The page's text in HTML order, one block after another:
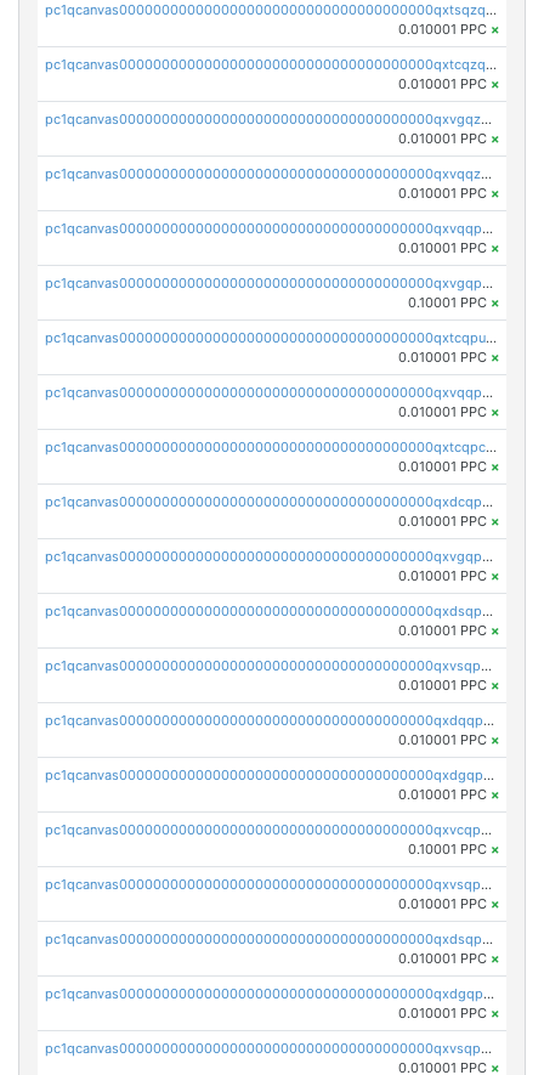
pc1qcanvas0000000000000000000000000000000000000qxtsqzqqq730rle
0.010001 PPC ×
pc1qcanvas0000000000000000000000000000000000000qxtcqzqqq42xm5k
0.010001 PPC ×
pc1qcanvas0000000000000000000000000000000000000qxvgqzqqqq6ghch
0.010001 PPC ×
pc1qcanvas0000000000000000000000000000000000000qxvqqzqqqtpp0nc
0.010001 PPC ×
pc1qcanvas0000000000000000000000000000000000000qxvqqpuqqqyctpu
0.010001 PPC ×
pc1qcanvas0000000000000000000000000000000000000qxvgqpuqqtl3n2n
0.10001 PPC ×
pc1qcanvas0000000000000000000000000000000000000qxtcqpuqq70llxj
0.010001 PPC ×
pc1qcanvas0000000000000000000000000000000000000qxvqqpcqqgv4978
0.010001 PPC ×
pc1qcanvas0000000000000000000000000000000000000qxtcqpcqqk8j3ef
0.010001 PPC ×
pc1qcanvas0000000000000000000000000000000000000qxdcqpgqqj7hjut
0.010001 PPC ×
pc1qcanvas0000000000000000000000000000000000000qxvgqpgqq27pvjl
0.010001 PPC ×
pc1qcanvas0000000000000000000000000000000000000qxdsqpgqqe972hy
0.010001 PPC ×
pc1qcanvas0000000000000000000000000000000000000qxvsqpgqqh66d0w
0.010001 PPC ×
pc1qcanvas0000000000000000000000000000000000000qxdqqpgqq06vnp6
0.010001 PPC ×
pc1qcanvas0000000000000000000000000000000000000qxdgqpgqqyp9t24
0.010001 PPC ×
pc1qcanvas0000000000000000000000000000000000000qxvcqpgqqupn4yp
0.10001 PPC ×
pc1qcanvas0000000000000000000000000000000000000qxvsqpyqq0zdl82
0.010001 PPC ×
pc1qcanvas0000000000000000000000000000000000000qxdsqpyqqpafclq
0.010001 PPC ×
pc1qcanvas0000000000000000000000000000000000000qxdgqpyqquejez3
0.010001 PPC ×
pc1qcanvas0000000000000000000000000000000000000qxvsqpqqq82q3c3
0.010001 PPC ×